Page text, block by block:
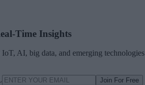
Time Insights
IoT, AI, big data, and emerging technologies
Join For Free